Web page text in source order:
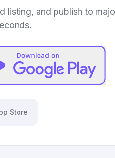
listing, and publish to
Store